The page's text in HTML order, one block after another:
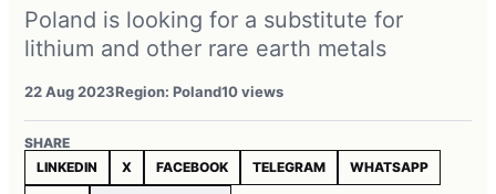
Poland is looking for a substitute for
lithium and other rare earth metals
22 Aug 2023Region: Poland10 views
SHARE
LINKEDIN
X FACEBOOK TELEGRAM WHATSAPP